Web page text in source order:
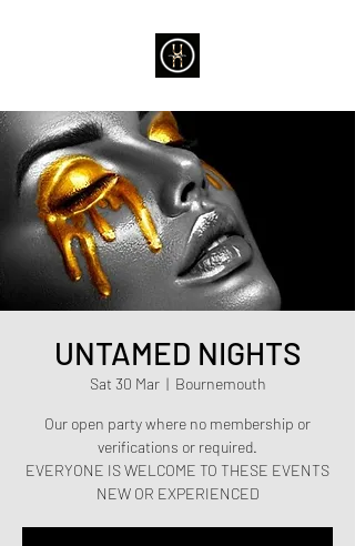
UNTAMED NIGHTS
Sat 30 Mar
  |
Bournemouth
Our open party where no membership or
verifications or required.
EVERYONE IS WELCOME TO THESE EVENTS
NEW OR EXPERIENCED